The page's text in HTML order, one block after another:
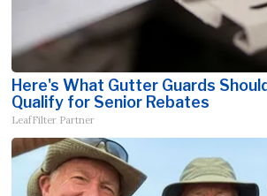
Here's What Gutter Guards
Qualify for Senior Rebates
LeafFilter Partner